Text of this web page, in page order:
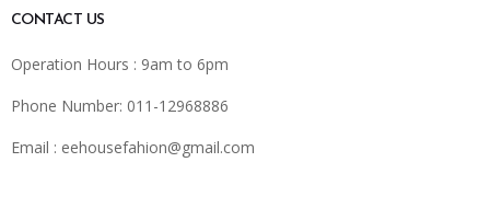
CONTACT US
Operation Hours : 9am to 6pm
Phone Number: 011-12968886
Email : eehousefahion@gmail.com